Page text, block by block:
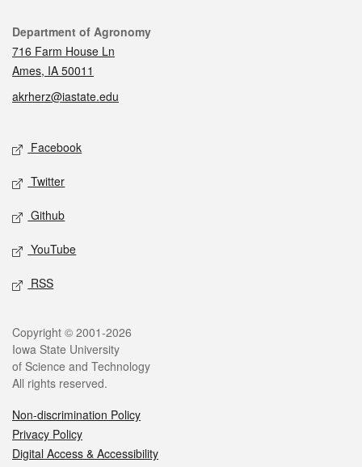
Contact
Department of Agronomy
716 Farm House Ln
Ames, IA 50011
akrherz@iastate.edu
Social media
Facebook
Twitter
Github
YouTube
RSS
Legal
Copyright © 2001-2026
Iowa State University
of Science and Technology
All rights reserved.
Non-discrimination Policy
Privacy Policy
Digital Access & Accessibility